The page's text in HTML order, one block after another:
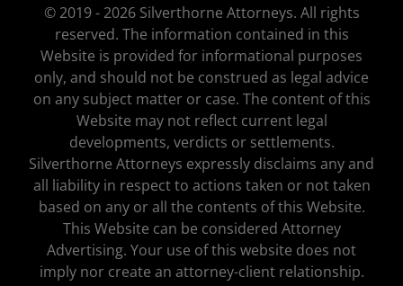
© 2019 - 2026 Silverthorne Attorneys. All rights
reserved. The information contained in this
Website is provided for informational purposes
only, and should not be construed as legal advice
on any subject matter or case. The content of this
Website may not reflect current legal
developments, verdicts or settlements.
Silverthorne Attorneys expressly disclaims any and
all liability in respect to actions taken or not taken
based on any or all the contents of this Website.
This Website can be considered Attorney
Advertising. Your use of this website does not
imply nor create an attorney-client relationship.